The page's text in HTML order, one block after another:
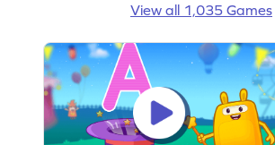
View all 1,035 Games